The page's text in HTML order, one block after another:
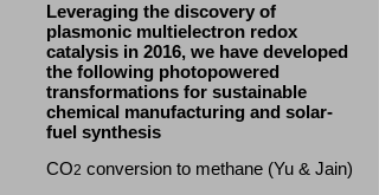
Leveraging the discovery of
plasmonic multielectron redox
catalysis in 2016, we have developed
the following photopowered
transformations for sustainable
chemical manufacturing and solar-
fuel synthesis
CO2 conversion to methane (Yu & Jain)